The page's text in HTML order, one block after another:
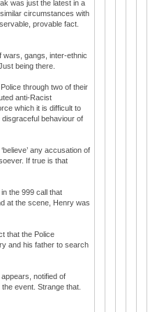
was just the latest in a
circumstances with
provable fact.
wars, gangs, inter-ethnic
being there.
through two of their
anti-Racist
which it is difficult to
behaviour of
any accusation of
If true is that
the 999 call that
at the scene, Henry was
that the Police
and his father to search
notified of
event. Strange that.